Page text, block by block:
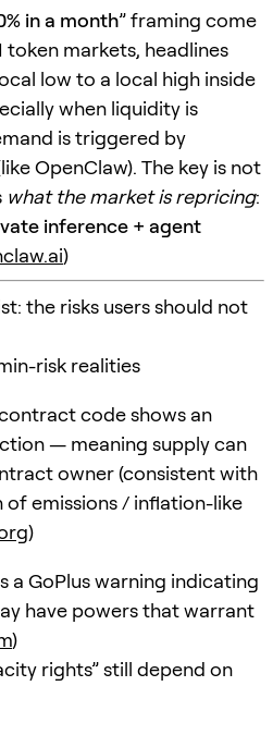
in a month” framing come
markets, headlines
low to a local high inside
when liquidity is
is triggered by
OpenClaw). The key is not
what the market is repricing:
inference + agent
)
the risks users should not
risk realities
code shows an
— meaning supply can
owner (consistent with
of emissions / inflation-like
)
a GoPlus warning indicating
have powers that warrant
)
rights” still depend on